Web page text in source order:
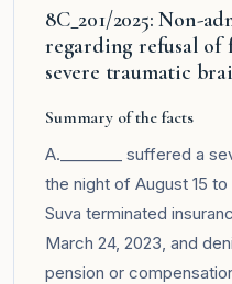
8C_201/2025: Non-
regarding refusal
severe traumatic
Summary of the facts
A.________ suffered a
the night of August 15 to
Suva terminated
March 24, 2023, and
pension or